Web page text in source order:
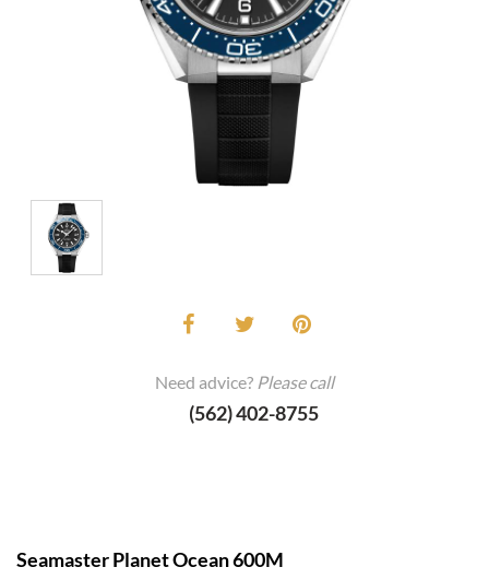
Need advice? Please call
(562) 402-8755
Seamaster Planet Ocean 600M